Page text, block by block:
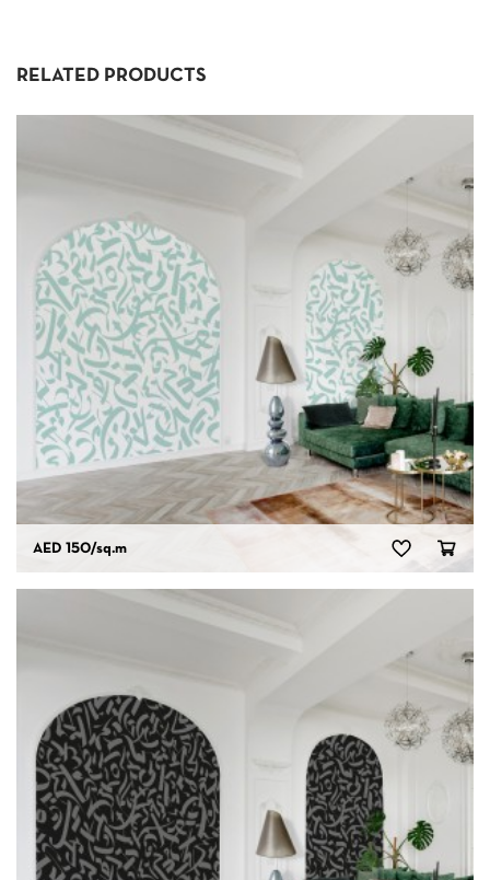
RELATED PRODUCTS
AED 150/sq.m